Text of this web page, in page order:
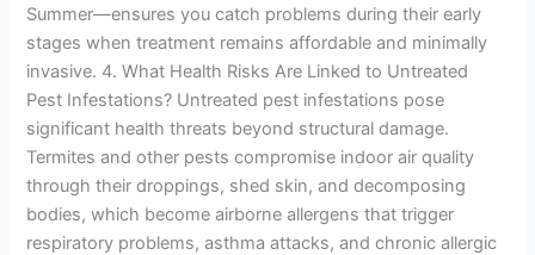
Summer—ensures you catch problems during their early
stages when treatment remains affordable and minimally
invasive. 4. What Health Risks Are Linked to Untreated
Pest Infestations? Untreated pest infestations pose
significant health threats beyond structural damage.
Termites and other pests compromise indoor air quality
through their droppings, shed skin, and decomposing
bodies, which become airborne allergens that trigger
respiratory problems, asthma attacks, and chronic allergic